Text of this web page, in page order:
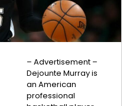
– Advertisement –
Dejounte Murray is
an American
professional